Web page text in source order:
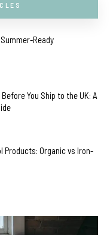
Ready
You Ship to the UK: A
Products: Organic vs Iron-